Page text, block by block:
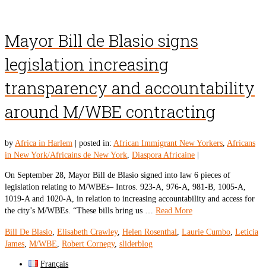
Mayor Bill de Blasio signs
legislation increasing
transparency and accountability
around M/WBE contracting
by Africa in Harlem posted in: African Immigrant New Yorkers, Africans
in New York/Africains de New York, Diaspora Africaine
On September 28, Mayor Bill de Blasio signed into law 6 pieces of
legislation relating to M/WBEs– Intros. 923-A, 976-A, 981-B, 1005-A,
1019-A and 1020-A, in relation to increasing accountability and access for
the city’s M/WBEs. “These bills bring us … Read More
Bill De Blasio, Elisabeth Crawley, Helen Rosenthal, Laurie Cumbo, Leticia
James, M/WBE, Robert Cornegy, sliderblog
Français